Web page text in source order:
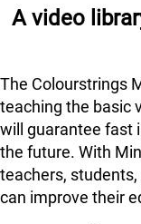
A video
The Colourstrings
teaching the basic
will guarantee fast
the future. With
teachers,
can improve their